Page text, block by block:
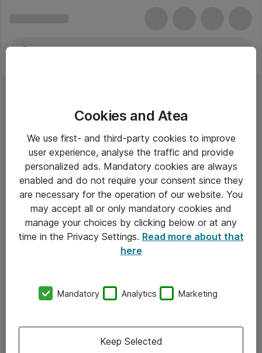
Om Atea
Vore forretningsområder
Cookies and Atea
We use first- and third-party cookies to improve
user experience, analyse the traffic and provide
personalized ads. Mandatory cookies are always
enabled and do not require your consent since they
are necessary for the operation of our website. You
may accept all or only mandatory cookies and
manage your choices by clicking below or at any
time in the Privacy Settings. Read more about that
here
Mandatory Analytics Marketing
Keep Selected